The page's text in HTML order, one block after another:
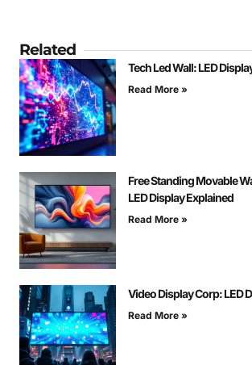
Related
Tech Led Wall: LED
Read More »
Free Standing Movable
LED Display Explained
Read More »
Video Display Corp: LED
Read More »